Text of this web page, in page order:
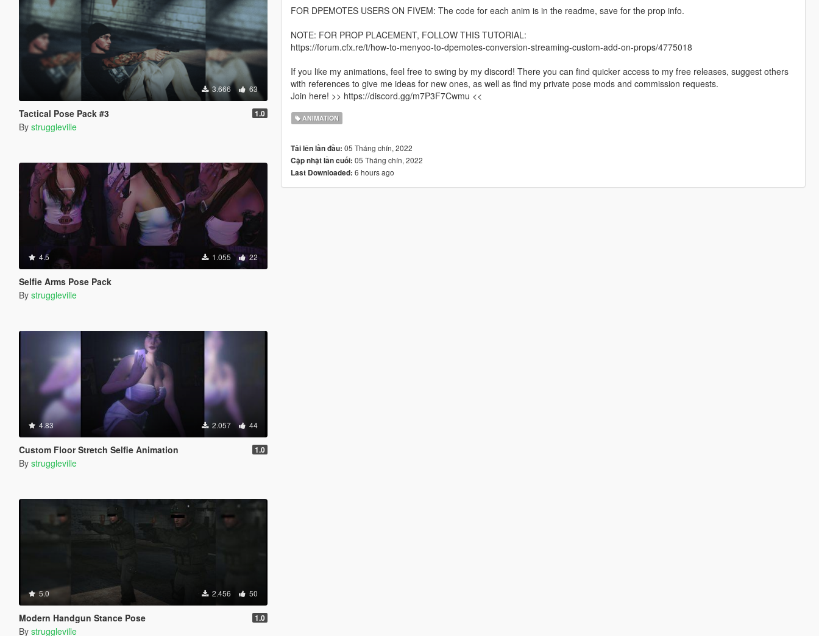
3.666 63
Tactical Pose Pack #3 1.0
By struggleville
4.5 1.055 22
Selfie Arms Pose Pack
By struggleville
4.83 2.057 44
Custom Floor Stretch Selfie Animation 1.0
By struggleville
5.0 2.456 50
Modern Handgun Stance Pose 1.0
By struggleville
FOR DPEMOTES USERS ON FIVEM: The code for each anim is in the readme, save for the prop info.
NOTE: FOR PROP PLACEMENT, FOLLOW THIS TUTORIAL:
https://forum.cfx.re/t/how-to-menyoo-to-dpemotes-conversion-streaming-custom-add-on-props/4775018
If you like my animations, feel free to swing by my discord! There you can find quicker access to my free releases, suggest others
with references to give me ideas for new ones, as well as find my private pose mods and commission requests.
Join here! >> https://discord.gg/m7P3F7Cwmu <<
ANIMATION
Tải lên lần đầu: 05 Tháng chín, 2022
Cập nhật lần cuối: 05 Tháng chín, 2022
Last Downloaded: 6 hours ago